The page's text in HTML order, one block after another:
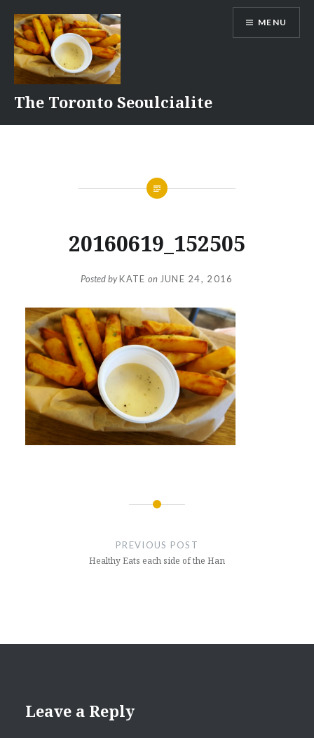
content
The Toronto Seoulcialite
MENU
20160619_152505
Posted byKATE on JUNE 24, 2016
PREVIOUS POST
Healthy Eats each side of the Han
Leave a Reply